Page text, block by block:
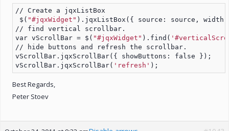
// Create a jqxListBox
$( "#jqxWidget" ).jqxListBox({ source: source,
// find vertical scrollbar.
var vScrollBar = $( "#jqxWidget" ).find(
// hide buttons and refresh the scrollbar.
vScrollBar.jqxScrollBar({ showButtons: false });
vScrollBar.jqxScrollBar( 'refresh' );
Best Regards,
Peter Stoev